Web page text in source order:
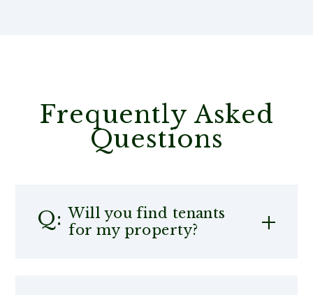
Frequently Asked
Questions
Will you find tenants
for my property?